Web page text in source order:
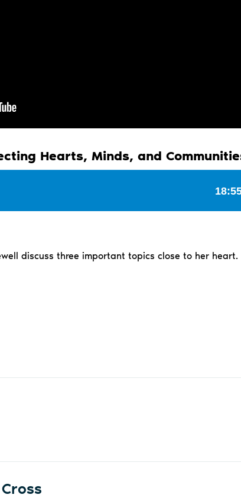
Hearts, Minds, and
discuss three important topics close to her heart.